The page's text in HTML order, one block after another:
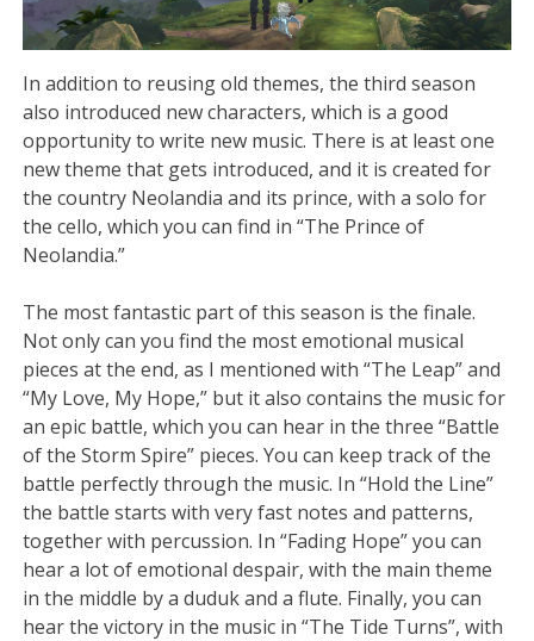
In addition to reusing old themes, the third season
also introduced new characters, which is a good
opportunity to write new music. There is at least one
new theme that gets introduced, and it is created for
the country Neolandia and its prince, with a solo for
the cello, which you can find in “The Prince of
Neolandia.”
The most fantastic part of this season is the finale.
Not only can you find the most emotional musical
pieces at the end, as I mentioned with “The Leap” and
“My Love, My Hope,” but it also contains the music for
an epic battle, which you can hear in the three “Battle
of the Storm Spire” pieces. You can keep track of the
battle perfectly through the music. In “Hold the Line”
the battle starts with very fast notes and patterns,
together with percussion. In “Fading Hope” you can
hear a lot of emotional despair, with the main theme
in the middle by a duduk and a flute. Finally, you can
hear the victory in the music in “The Tide Turns”, with